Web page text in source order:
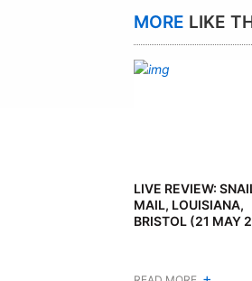
MORE LIKE
LIVE REVIEW:
MAIL, LOUISIANA,
BRISTOL (21 MAY